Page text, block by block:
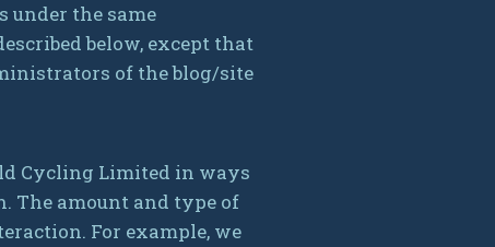
under the same
below, except that
of the blog/site
Cycling Limited in ways
amount and type of
For example, we